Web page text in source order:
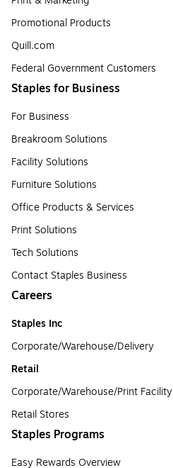
Promotional Products
Quill.com
Federal Government Customers
Staples for Business
For Business
Breakroom Solutions
Facility Solutions
Furniture Solutions
Office Products & Services
Print Solutions
Tech Solutions
Contact Staples Business
Careers
Staples Inc
Corporate/Warehouse/Delivery
Retail
Corporate/Warehouse/Print Facility
Retail Stores
Staples Programs
Easy Rewards Overview